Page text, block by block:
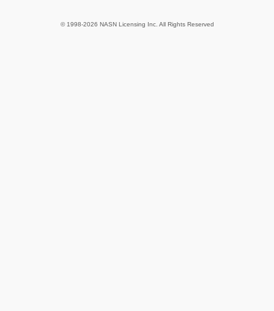
© 1998-2026 NASN Licensing Inc. All Rights Reserved